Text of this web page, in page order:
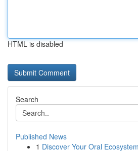
HTML is disabled
Search
Published News
1 Discover Your Oral